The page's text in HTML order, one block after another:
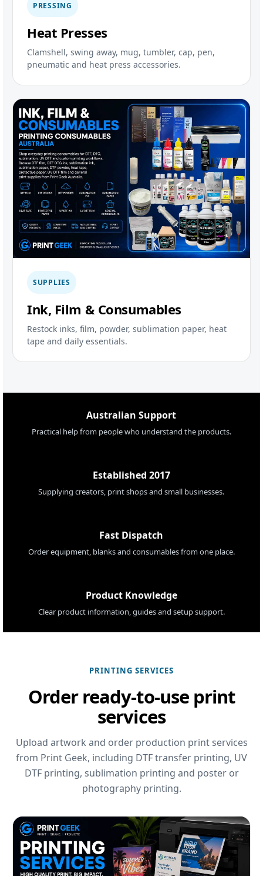
PRESSING
Heat Presses
Clamshell, swing away, mug, tumbler, cap, pen,
pneumatic and heat press accessories.
SUPPLIES
Ink, Film & Consumables
Restock inks, film, powder, sublimation paper, heat
tape and daily essentials.
Australian Support
Practical help from people who understand the products.
Established 2017
Supplying creators, print shops and small businesses.
Fast Dispatch
Order equipment, blanks and consumables from one place.
Product Knowledge
Clear product information, guides and setup support.
PRINTING SERVICES
Order ready-to-use print
services
Upload artwork and order production print services
from Print Geek, including DTF transfer printing, UV
DTF printing, sublimation printing and poster or
photography printing.